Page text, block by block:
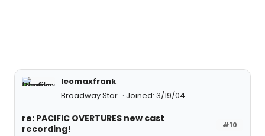
leomaxfrank
Broadway Star
Joined: 3/19/04
#10
re: PACIFIC OVERTURES new cast
recording!